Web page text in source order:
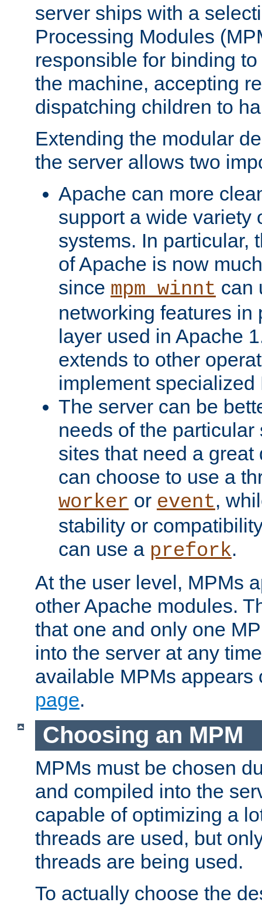
server ships with a
Processing Modules
responsible for binding
the machine, accepting
dispatching children to
Extending the modular
the server allows two
Apache can more
support a wide variety
systems. In particular,
of Apache is now
since mpm_winnt can
networking features in
layer used in Apache
extends to other
implement specialized
The server can be
needs of the
sites that need a
can choose to use a
worker or event,
stability or
can use a prefork.
At the user level, MPMs
other Apache modules.
that one and only one
into the server at any
available MPMs
page.
Choosing an MPM
MPMs must be chosen
and compiled into the
capable of optimizing a
threads are used, but
threads are being used.
To actually choose the